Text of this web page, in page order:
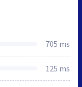
705 ms
125 ms